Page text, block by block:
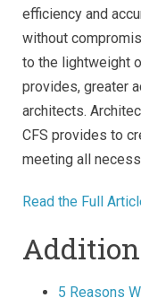
efficiency and
without
to the lightweight
provides, greater
architects.
CFS provides to
meeting all
Read the Full
5 Reasons